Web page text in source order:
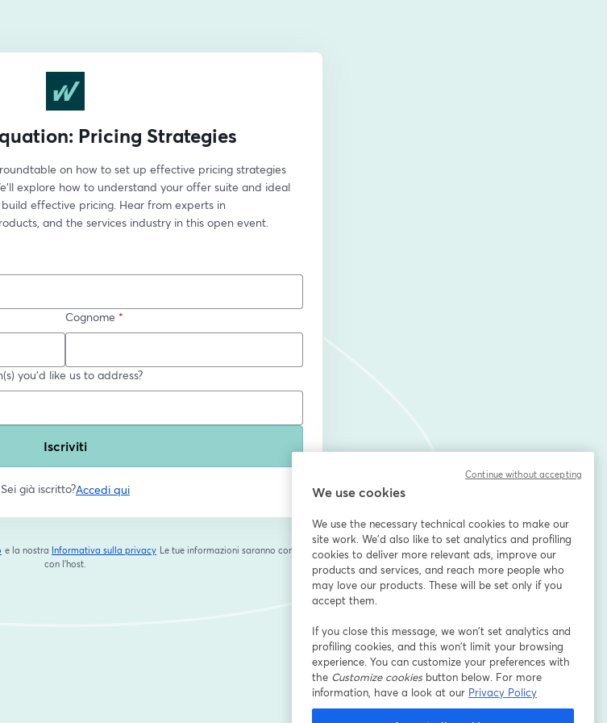
Pricing Strategies
on how to set up effective pricing strategies
explore how to understand your offer suite and ideal
effective pricing. Hear from experts in
and the services industry in this open event.
Cognome *
you'd like us to address?
Iscriviti
Sei già iscritto?Accedi qui
si apre in una nuova scheda
e la nostra Informativa sulla privacy Le tue informazioni saranno condivise
con l'host.
We use cookies
We use the necessary technical cookies to make our
site work. We'd also like to set analytics and profiling
cookies to deliver more relevant ads, improve our
products and services, and reach more people who
may love our products. These will be set only if you
accept them.
If you close this message, we won’t set analytics and
profiling cookies, and this won’t limit your browsing
experience. You can customize your preferences with
the Customize cookiesbutton below. For more
information, have a look at our Privacy Policy
Continue without accepting